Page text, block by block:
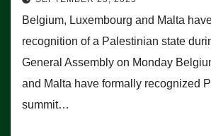
Belgium, Luxembourg and Malta
recognition of a Palestinian state
General Assembly on Monday
and Malta have formally recognized
summit…